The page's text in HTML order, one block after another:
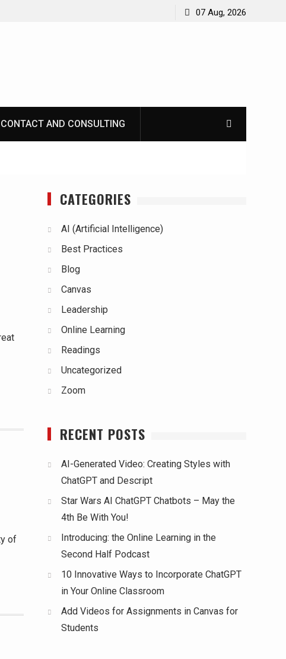
07 Aug, 2026
CONTACT AND CONSULTING
of
CATEGORIES
AI (Artificial Intelligence)
Best Practices
Blog
Canvas
Leadership
Online Learning
Readings
Uncategorized
Zoom
RECENT POSTS
AI-Generated Video: Creating Styles with
ChatGPT and Descript
Star Wars AI ChatGPT Chatbots – May the
4th Be With You!
Introducing: the Online Learning in the
Second Half Podcast
10 Innovative Ways to Incorporate ChatGPT
in Your Online Classroom
Add Videos for Assignments in Canvas for
Students